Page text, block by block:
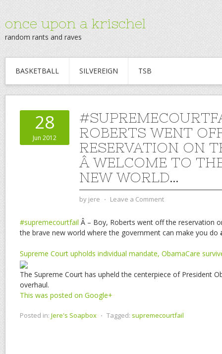
once upon a krischel
random rants and raves
BASKETBALL SILVEREIGN TSB
28
Jun 2012
ROBERTS WENT
RESERVATION ON
Â WELCOME TO
NEW WORLD…
by jere ⋅ Leave a Comment
#supremecourtfail Â – Boy, Roberts went off the reservation
the brave new world where the government can make you do
Supreme Court upholds individual mandate, ObamaCare
The Supreme Court has upheld the centerpiece of President
overhaul.
This was posted on Google+
Posted in: Jere's Soapbox ⋅ Tagged: supremecourtfail